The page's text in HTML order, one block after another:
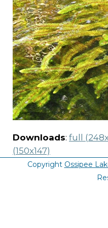
Downloads: full
(150x147)
Copyright Ossipee